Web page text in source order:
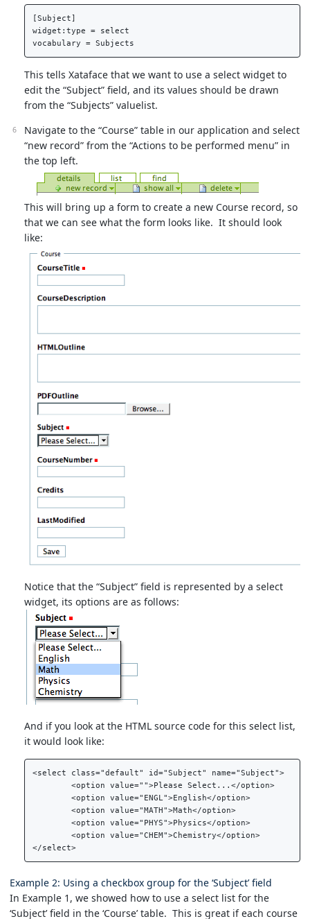
[Subject]
widget:type = select
This tells Xataface that we want to use a select widget to
edit the “Subject” field, and its values should be drawn
from the “Subjects” valuelist.
Navigate to the “Course” table in our application and select
“new record” from the “Actions to be performed menu” in
the top left.
This will bring up a form to create a new Course record, so
that we can see what the form looks like. It should look
like:
Notice that the “Subject” field is represented by a select
widget, its options are as follows:
And if you look at the HTML source code for this select list,
it would look like:
<select class="default" id="Subject" name="Subject">
Example 2: Using a checkbox group for the ‘Subject’ field
In Example 1, we showed how to use a select list for the
‘Subject’ field in the ‘Course’ table. This is great if each course